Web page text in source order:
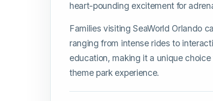
heart-pounding excitement for
Families visiting SeaWorld Orlando
ranging from intense rides to
education, making it a unique
theme park experience.